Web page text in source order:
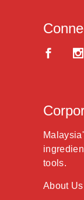
tools.
About Us